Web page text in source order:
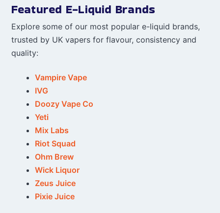
Featured E-Liquid Brands
Explore some of our most popular e-liquid brands,
trusted by UK vapers for flavour, consistency and
quality:
Vampire Vape
IVG
Doozy Vape Co
Yeti
Mix Labs
Riot Squad
Ohm Brew
Wick Liquor
Zeus Juice
Pixie Juice